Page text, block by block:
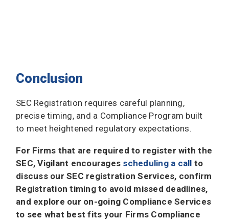
Conclusion
SEC Registration requires careful planning,
precise timing, and a Compliance Program built
to meet heightened regulatory expectations.
For Firms that are required to register with the
SEC, Vigilant encourages scheduling a call to
discuss our SEC registration Services, confirm
Registration timing to avoid missed deadlines,
and explore our on-going Compliance Services
to see what best fits your Firms Compliance